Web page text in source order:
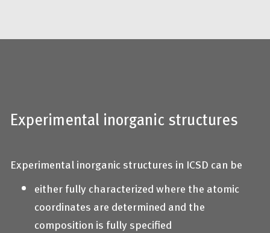
Experimental inorganic structures
Experimental inorganic structures in ICSD can be
either fully characterized where the atomic
coordinates are determined and the
composition is fully specified